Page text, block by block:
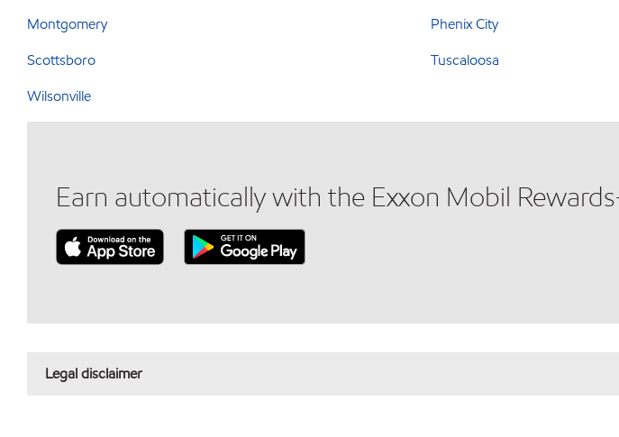
Montgomery
Phenix City
Scottsboro
Tuscaloosa
Wilsonville
Earn automatically with the Exxon Mobil
Legal disclaimer